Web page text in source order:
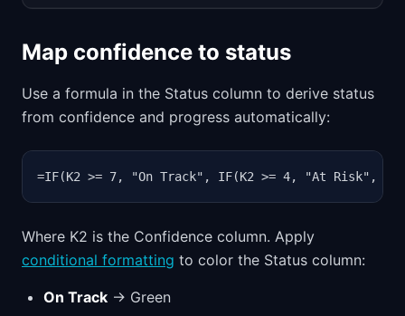
Map confidence to status
Use a formula in the Status column to derive status
from confidence and progress automatically:
=IF(K2 >= 7, "On Track", IF(K2 >= 4, "At Risk",
Where K2 is the Confidence column. Apply
conditional formatting to color the Status column:
On Track → Green